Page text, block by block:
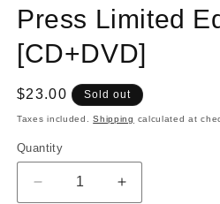
Press Limited
[CD+DVD]
Regular
price
$23.00 Sold out
Taxes included.Shipping calculated at
Quantity
Quantity
Decrease
Increase